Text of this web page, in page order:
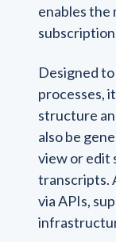
enables the
Designed
processes,
structure
also be
view or edit
transcripts.
via APIs,